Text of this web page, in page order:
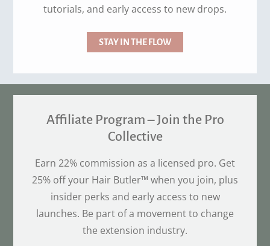
tutorials, and early access to new drops.
STAY IN THE FLOW
Affiliate Program – Join the Pro
Collective
Earn 22% commission as a licensed pro. Get
25% off your Hair Butler™ when you join, plus
insider perks and early access to new
launches. Be part of a movement to change
the extension industry.